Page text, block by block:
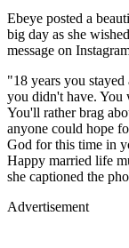
Ebeye posted a
big day as she
message on
"18 years you
you didn't have. You
You'll rather brag
anyone could hope
God for this time in
Happy married life
she captioned the
Advertisement